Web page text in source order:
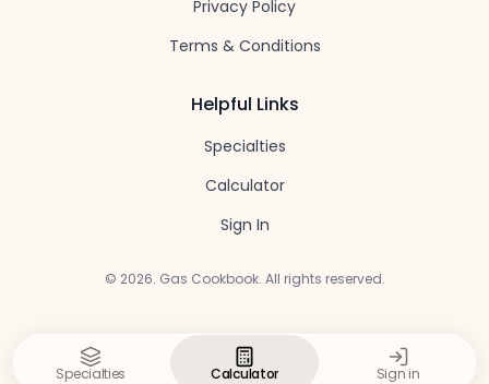
Privacy Policy
Terms & Conditions
Helpful Links
Specialties
Calculator
Sign In
© 2026. Gas Cookbook. All rights reserved.
Specialties Calculator Sign in